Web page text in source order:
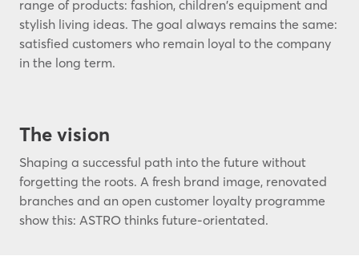
range of products: fashion, children's equipment and
stylish living ideas. The goal always remains the same:
satisfied customers who remain loyal to the company
in the long term.
The vision
Shaping a successful path into the future without
forgetting the roots. A fresh brand image, renovated
branches and an open customer loyalty programme
show this: ASTRO thinks future-orientated.